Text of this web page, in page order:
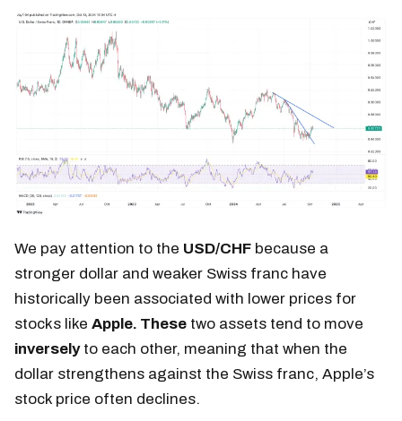
We pay attention to the USD/CHF because a
stronger dollar and weaker Swiss franc have
historically been associated with lower prices for
stocks like Apple. These two assets tend to move
inverselyto each other, meaning that when the
dollar strengthens against the Swiss franc, Apple’s
stock price often declines.​